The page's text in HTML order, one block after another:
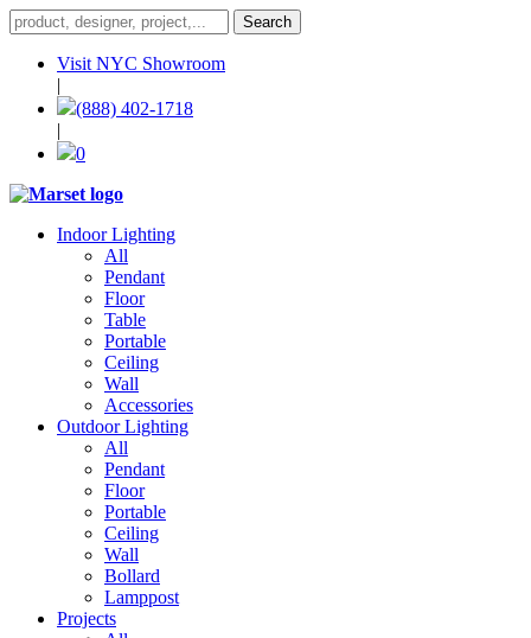
Visit NYC Showroom
|
(888) 402-1718
|
0
Indoor Lighting
All
Pendant
Floor
Table
Portable
Ceiling
Wall
Accessories
Outdoor Lighting
All
Pendant
Floor
Portable
Ceiling
Wall
Bollard
Lamppost
Projects